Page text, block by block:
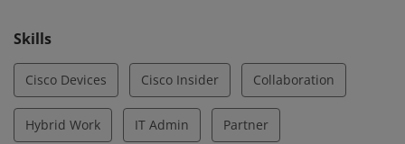
Skills
Cisco Devices Cisco Insider Collaboration
Hybrid Work IT Admin Partner